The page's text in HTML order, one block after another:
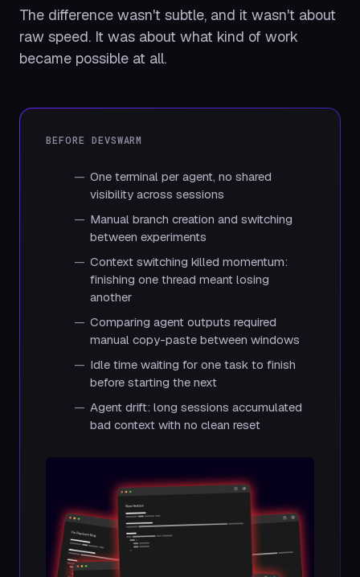
The difference wasn't subtle, and it wasn't about
raw speed. It was about what kind of work
became possible at all.
BEFORE DEVSWARM
One terminal per agent, no shared
visibility across sessions
Manual branch creation and switching
between experiments
Context switching killed momentum:
finishing one thread meant losing
another
Comparing agent outputs required
manual copy-paste between windows
Idle time waiting for one task to finish
before starting the next
Agent drift: long sessions accumulated
bad context with no clean reset